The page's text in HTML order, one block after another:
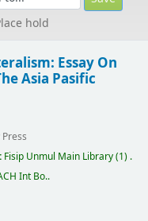
hold
Essay On
Asia Pasific
Fisip Unmul Main Library(1) .
Int Bo..